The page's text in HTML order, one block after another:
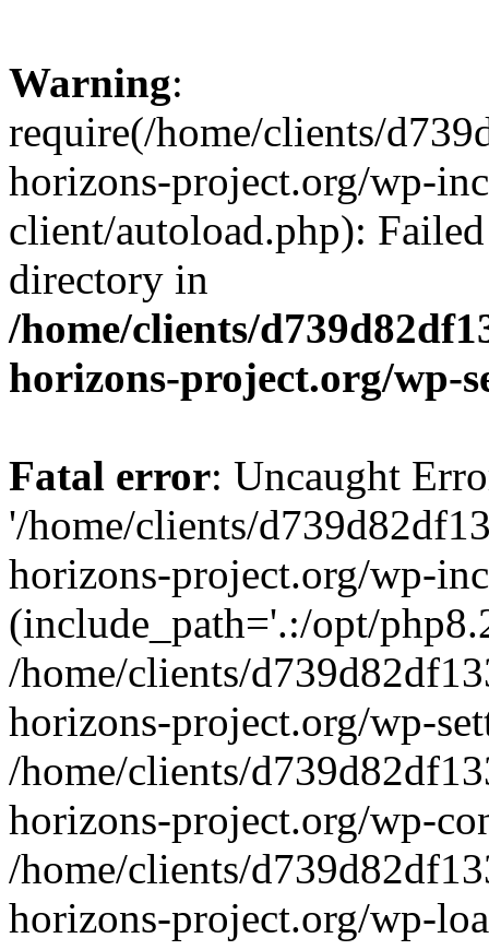
Warning:
require(/home/clients/
horizons-project.org/wp-
client/autoload.php):
directory in
/home/clients/
horizons-project.org/wp-
Fatal error: Uncaught
'/home/clients/
horizons-project.org/wp-
(include_path='.:/opt/
/home/clients/
horizons-project.org/wp-
/home/clients/
horizons-project.org/wp-
/home/clients/
horizons-project.org/wp-